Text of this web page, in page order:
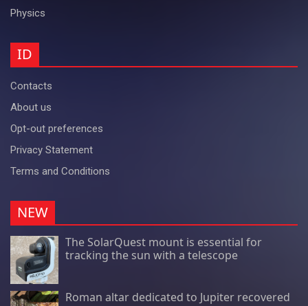
Physics
ID
Contacts
About us
Opt-out preferences
Privacy Statement
Terms and Conditions
NEW
The SolarQuest mount is essential for
tracking the sun with a telescope
Roman altar dedicated to Jupiter recovered